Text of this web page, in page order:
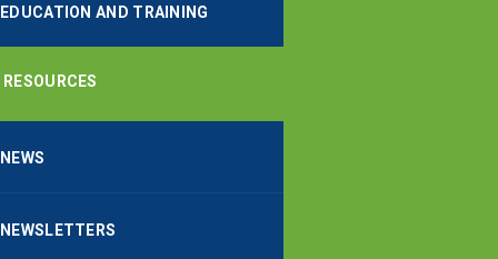
EDUCATION AND TRAINING
RESOURCES
NEWS
NEWSLETTERS